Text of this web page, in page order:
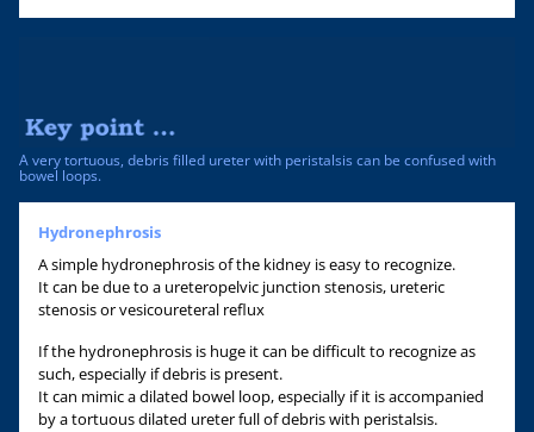
A very tortuous, debris filled ureter with peristalsis can be confused with
bowel loops.
Hydronephrosis
A simple hydronephrosis of the kidney is easy to recognize.
It can be due to a ureteropelvic junction stenosis, ureteric
stenosis or vesicoureteral reflux
If the hydronephrosis is huge it can be difficult to recognize as
such, especially if debris is present.
It can mimic a dilated bowel loop, especially if it is accompanied
by a tortuous dilated ureter full of debris with peristalsis.